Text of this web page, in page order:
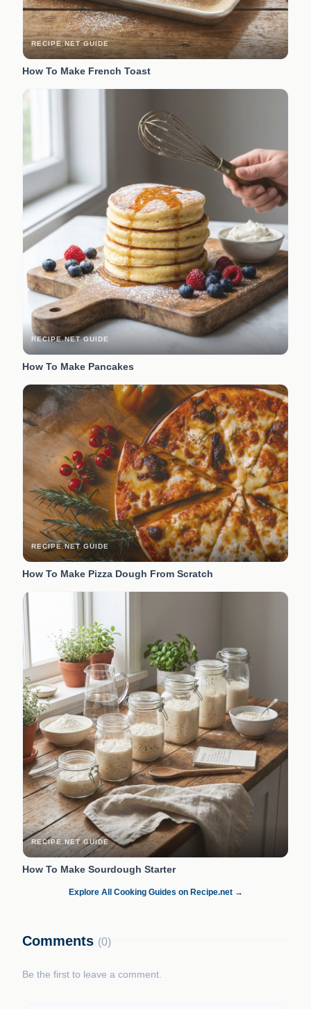
RECIPE.NET GUIDE
How To Make French Toast
RECIPE.NET GUIDE
How To Make Pancakes
RECIPE.NET GUIDE
How To Make Pizza Dough From Scratch
RECIPE.NET GUIDE
How To Make Sourdough Starter
Explore All Cooking Guides on Recipe.net →
Comments (0)
Be the first to leave a comment.